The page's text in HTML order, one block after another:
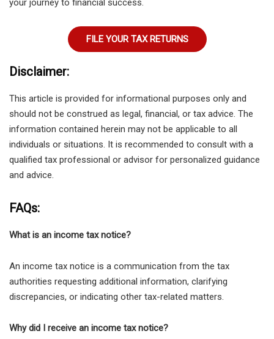
your journey to financial success.
FILE YOUR TAX RETURNS
Disclaimer:
This article is provided for informational purposes only and
should not be construed as legal, financial, or tax advice. The
information contained herein may not be applicable to all
individuals or situations. It is recommended to consult with a
qualified tax professional or advisor for personalized guidance
and advice.
FAQs:
What is an income tax notice?
An income tax notice is a communication from the tax
authorities requesting additional information, clarifying
discrepancies, or indicating other tax-related matters.
Why did I receive an income tax notice?